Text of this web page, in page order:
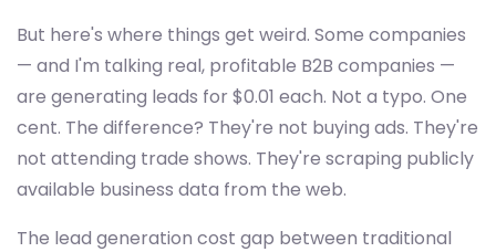
But here's where things get weird. Some companies
— and I'm talking real, profitable B2B companies —
are generating leads for $0.01 each. Not a typo. One
cent. The difference? They're not buying ads. They're
not attending trade shows. They're scraping publicly
available business data from the web.
The lead generation cost gap between traditional